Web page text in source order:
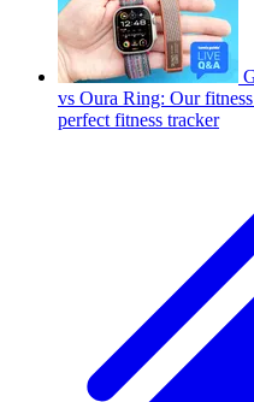
vs Oura Ring: Our
perfect fitness tracker